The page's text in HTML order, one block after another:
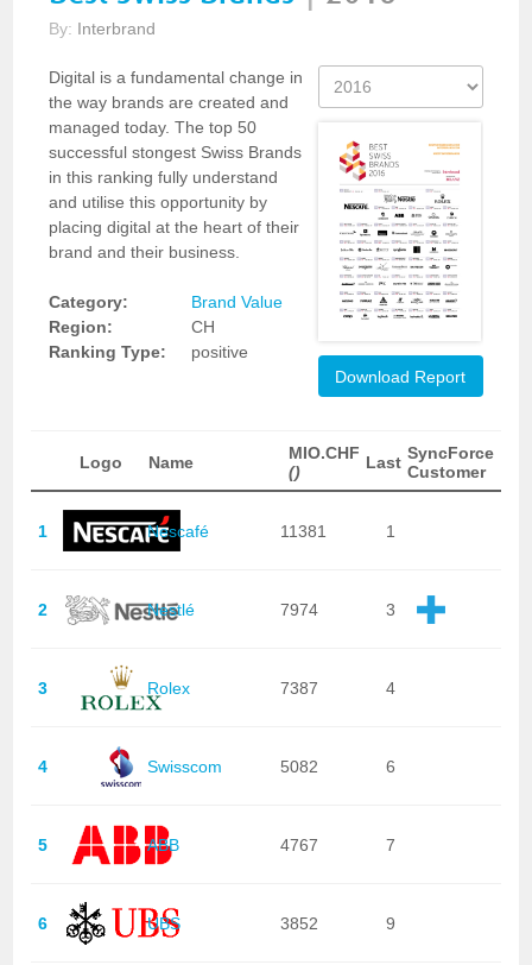
By: Interbrand
Digital is a fundamental change in
the way brands are created and
managed today. The top 50
successful stongest Swiss Brands
in this ranking fully understand
and utilise this opportunity by
placing digital at the heart of their
brand and their business.
Category:
Brand Value
Region:
CH
Ranking Type:
positive
Download Report
Logo Name
MIO.CHF
()
Last SyncForce
Customer
1 Nescafé 11381 1
2 Nestlé 7974 3
3 Rolex 7387 4
4 Swisscom 5082 6
5 ABB 4767 7
6 UBS 3852 9